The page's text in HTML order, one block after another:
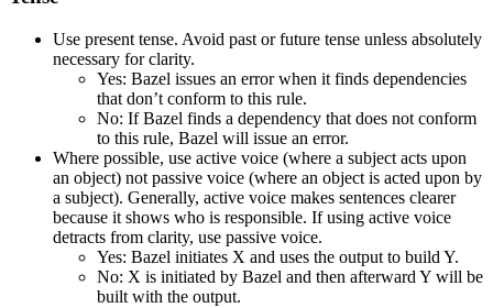
Use present tense. Avoid past or future tense unless absolutely
necessary for clarity.
Yes: Bazel issues an error when it finds dependencies
that don’t conform to this rule.
No: If Bazel finds a dependency that does not conform
to this rule, Bazel will issue an error.
Where possible, use active voice (where a subject acts upon
an object) not passive voice (where an object is acted upon by
a subject). Generally, active voice makes sentences clearer
because it shows who is responsible. If using active voice
detracts from clarity, use passive voice.
Yes: Bazel initiates X and uses the output to build Y.
No: X is initiated by Bazel and then afterward Y will be
built with the output.